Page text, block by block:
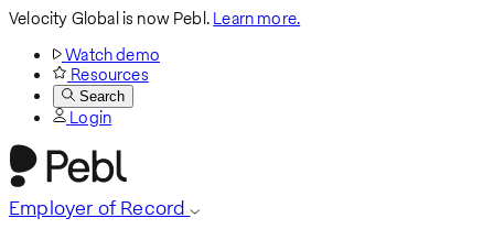
Velocity Global is now Pebl.Learn more.
Watch demo
Resources
Search
Login
Employer of Record